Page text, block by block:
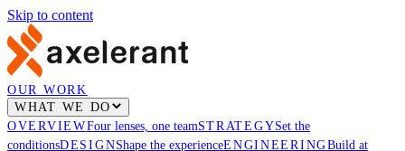
Skip to content
OUR WORK
WHAT WE DO
OVERVIEWFour lenses, one teamSTRATEGYSet the
conditionsDESIGNShape the experienceENGINEERINGBuild at